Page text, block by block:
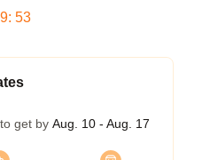
: 52
get by Aug. 10 - Aug. 17